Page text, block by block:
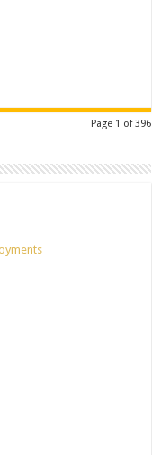
Page 1 of 396